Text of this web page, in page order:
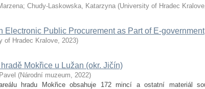
; Chudy-Laskowska, Katarzyna (University of Hradec Kralove
Electronic Public Procurement as Part of E-government
of Hradec Kralove, 2023)
Mokřice u Lužan (okr. Jičín)
(Národní muzeum, 2022)
hradu Mokřice obsahuje 172 mincí a ostatní materiál